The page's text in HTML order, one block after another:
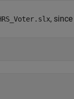
, since